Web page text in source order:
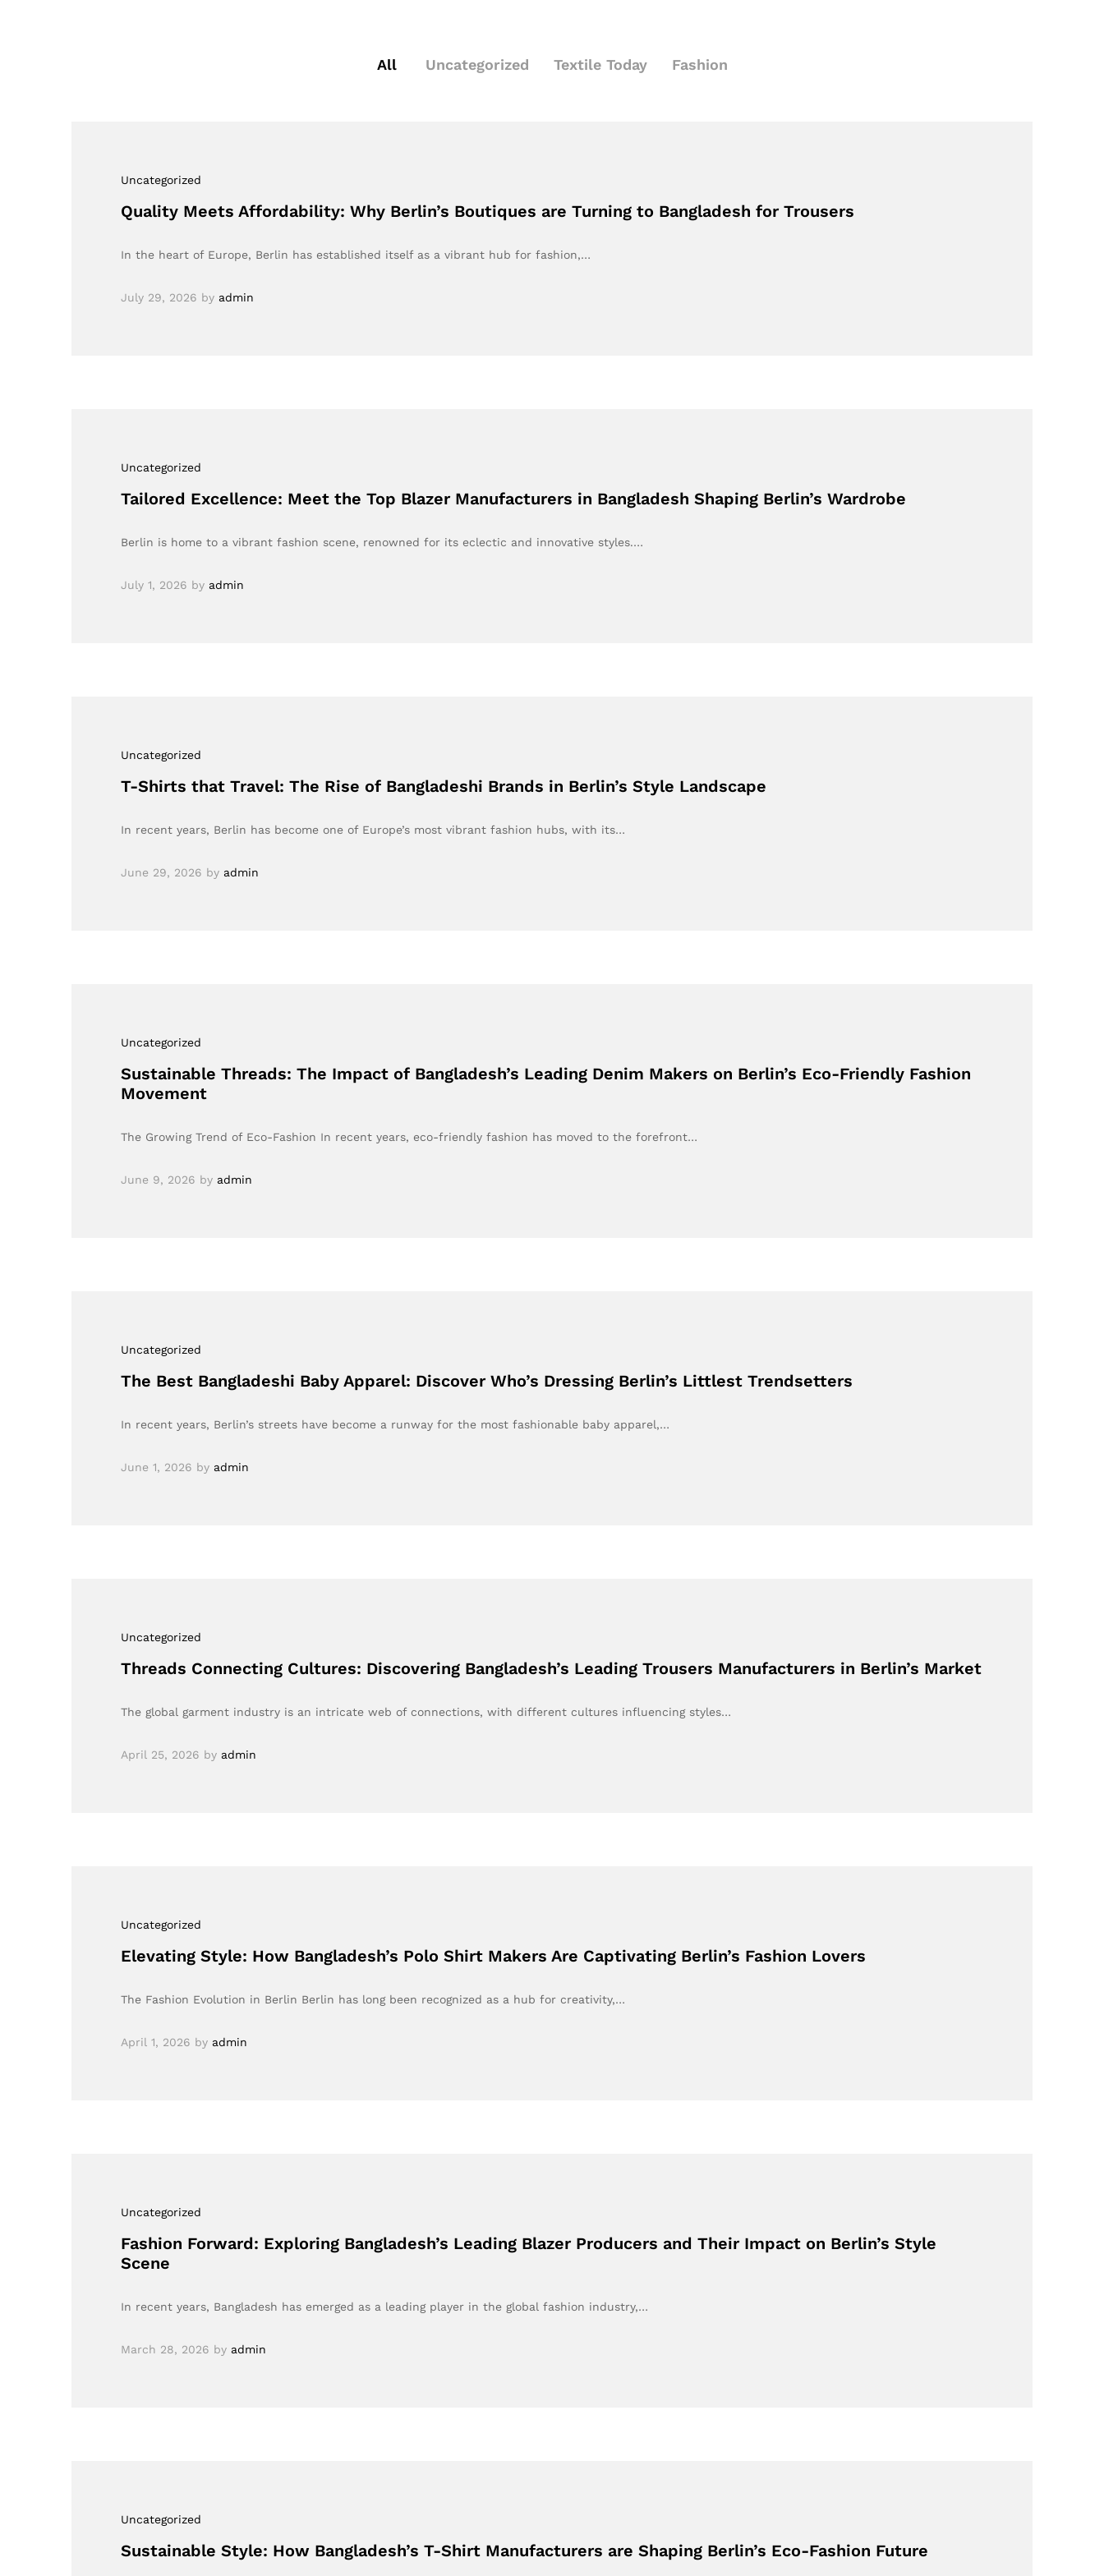
All Uncategorized Textile Today Fashion
Uncategorized
Quality Meets Affordability: Why Berlin’s Boutiques are Turning to Bangladesh for Trousers
In the heart of Europe, Berlin has established itself as a vibrant hub for fashion,…
July 29, 2026 by admin
Uncategorized
Tailored Excellence: Meet the Top Blazer Manufacturers in Bangladesh Shaping Berlin’s Wardrobe
Berlin is home to a vibrant fashion scene, renowned for its eclectic and innovative styles.…
July 1, 2026 by admin
Uncategorized
T-Shirts that Travel: The Rise of Bangladeshi Brands in Berlin’s Style Landscape
In recent years, Berlin has become one of Europe’s most vibrant fashion hubs, with its…
June 29, 2026 by admin
Uncategorized
Sustainable Threads: The Impact of Bangladesh’s Leading Denim Makers on Berlin’s Eco-Friendly Fashion
Movement
The Growing Trend of Eco-Fashion In recent years, eco-friendly fashion has moved to the forefront…
June 9, 2026 by admin
Uncategorized
The Best Bangladeshi Baby Apparel: Discover Who’s Dressing Berlin’s Littlest Trendsetters
In recent years, Berlin’s streets have become a runway for the most fashionable baby apparel,…
June 1, 2026 by admin
Uncategorized
Threads Connecting Cultures: Discovering Bangladesh’s Leading Trousers Manufacturers in Berlin’s Market
The global garment industry is an intricate web of connections, with different cultures influencing styles…
April 25, 2026 by admin
Uncategorized
Elevating Style: How Bangladesh’s Polo Shirt Makers Are Captivating Berlin’s Fashion Lovers
The Fashion Evolution in Berlin Berlin has long been recognized as a hub for creativity,…
April 1, 2026 by admin
Uncategorized
Fashion Forward: Exploring Bangladesh’s Leading Blazer Producers and Their Impact on Berlin’s Style
Scene
In recent years, Bangladesh has emerged as a leading player in the global fashion industry,…
March 28, 2026 by admin
Uncategorized
Sustainable Style: How Bangladesh’s T-Shirt Manufacturers are Shaping Berlin’s Eco-Fashion Future